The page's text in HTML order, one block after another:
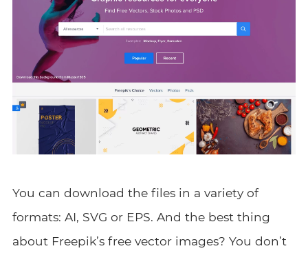
You can download the files in a variety of
formats: AI, SVG or EPS. And the best thing
about Freepik’s free vector images? You don’t